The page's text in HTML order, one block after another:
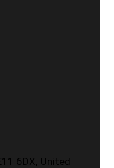
6DX, United